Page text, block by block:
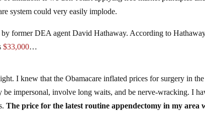
system could very easily implode.
former DEA agent David Hathaway. According to
$33,000…
I knew that the Obamacare inflated prices for surgery in
impersonal, involve long waits, and be nerve-wracking. I
The price for the latest routine appendectomy in my area